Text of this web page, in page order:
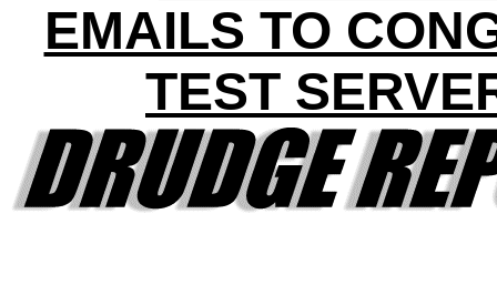
EMAILS TO
TEST